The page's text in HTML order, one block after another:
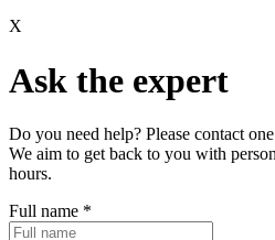
X
Ask the expert
Do you need help? Please contact
We aim to get back to you with
hours.
Full name *